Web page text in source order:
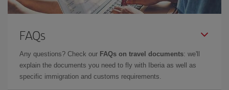
FAQs
Any questions? Check our FAQs on travel documents: we'll
explain the documents you need to fly with Iberia as well as
specific immigration and customs requirements.